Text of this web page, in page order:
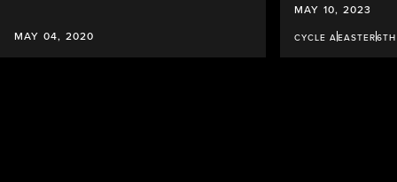
MAY 04, 2020
MAY 10, 2023
CYCLE A EASTER